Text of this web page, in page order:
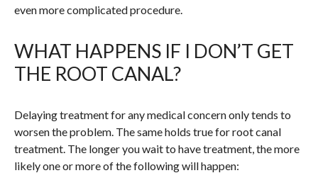
even more complicated procedure.
WHAT HAPPENS IF I DON’T GET
THE ROOT CANAL?
Delaying treatment for any medical concern only tends to
worsen the problem. The same holds true for root canal
treatment. The longer you wait to have treatment, the more
likely one or more of the following will happen: